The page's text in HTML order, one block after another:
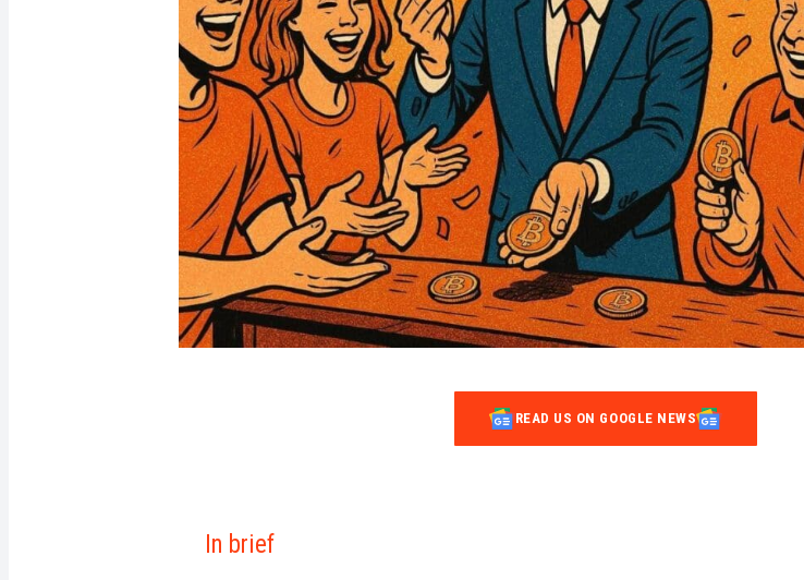
READ US ON GOOGLE NEWS
In brief